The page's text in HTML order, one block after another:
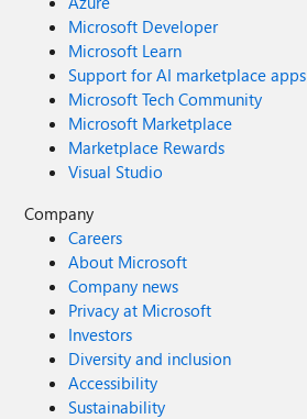
Microsoft Developer
Microsoft Learn
Support for AI marketplace apps
Microsoft Tech Community
Microsoft Marketplace
Marketplace Rewards
Visual Studio
Company
Careers
About Microsoft
Company news
Privacy at Microsoft
Investors
Diversity and inclusion
Accessibility
Sustainability